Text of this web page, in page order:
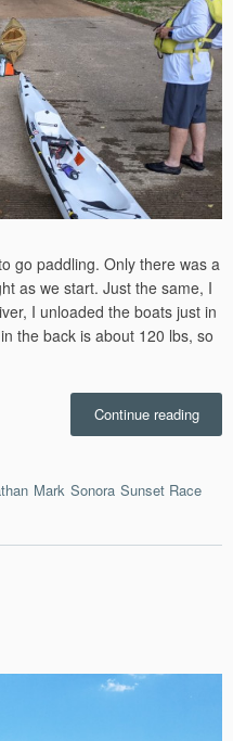
go paddling. Only there was a
as we start. Just the same, I
I unloaded the boats just in
the back is about 120 lbs, so
Continue reading
Mark Sonora Sunset Race